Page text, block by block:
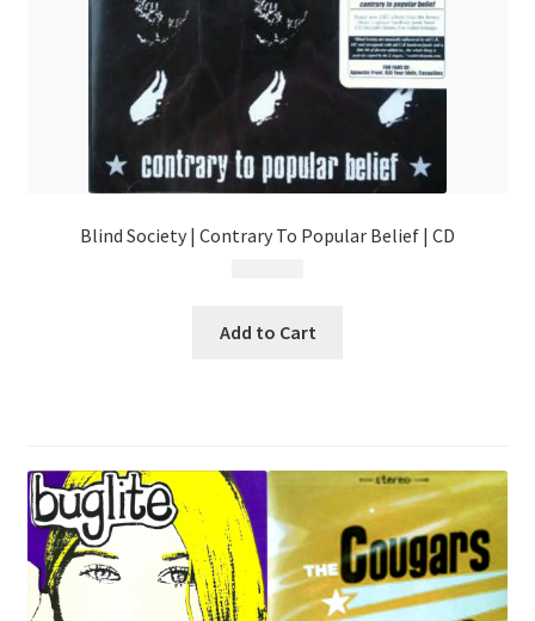
Blind Society | Contrary To Popular Belief | CD
Add to Cart